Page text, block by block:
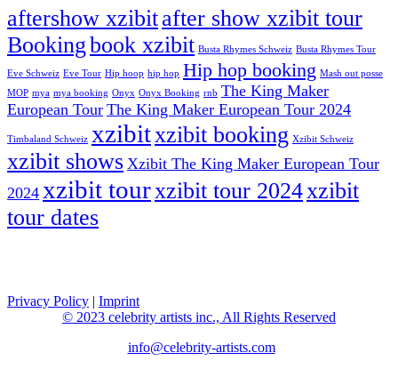
aftershow xzibitafter show xzibit tour
Bookingbook xzibit Busta Rhymes Schweiz Busta Rhymes Tour
Eve Schweiz Eve Tour Hip hoop hip hop Hip hop booking Mash out posse
MOP mya mya booking Onyx Onyx Booking rnb The King Maker
European Tour The King Maker European Tour 2024
Timbaland Schweiz xzibitxzibit booking Xzibit Schweiz
xzibit shows Xzibit The King Maker European Tour
2024 xzibit tourxzibit tour 2024xzibit
tour dates
Privacy Policy | Imprint
© 2023 celebrity artists inc., All Rights Reserved
info@celebrity-artists.com